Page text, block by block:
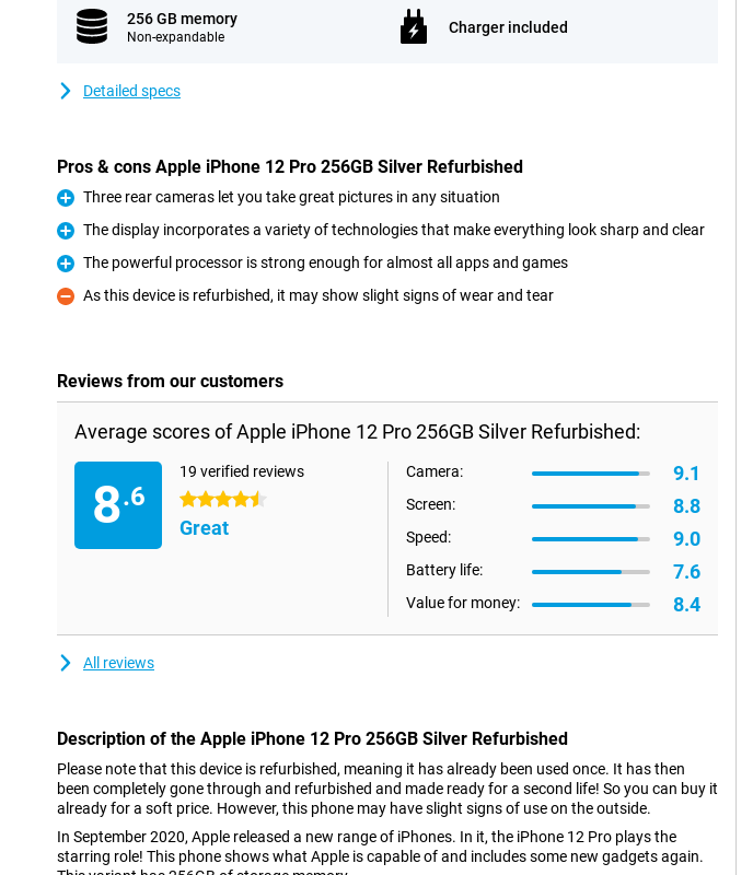
256 GB memory
Non-expandable
Charger included
Detailed specs
Pros & cons Apple iPhone 12 Pro 256GB Silver Refurbished
Pro
Three rear cameras let you take great pictures in any situation
Pro
The display incorporates a variety of technologies that make everything look sharp and clear
Pro
The powerful processor is strong enough for almost all apps and games
Con
As this device is refurbished, it may show slight signs of wear and tear
Reviews from our customers
Average scores of Apple iPhone 12 Pro 256GB Silver Refurbished:
8.6
19 verified reviews
4.5 stars
Great
Camera: 9.1
Screen: 8.8
Speed: 9.0
Battery life: 7.6
Value for money: 8.4
All reviews
Description of the Apple iPhone 12 Pro 256GB Silver Refurbished
Please note that this device is refurbished, meaning it has already been used once. It has then
been completely gone through and refurbished and made ready for a second life! So you can buy it
already for a soft price. However, this phone may have slight signs of use on the outside.
In September 2020, Apple released a new range of iPhones. In it, the iPhone 12 Pro plays the
starring role! This phone shows what Apple is capable of and includes some new gadgets again.